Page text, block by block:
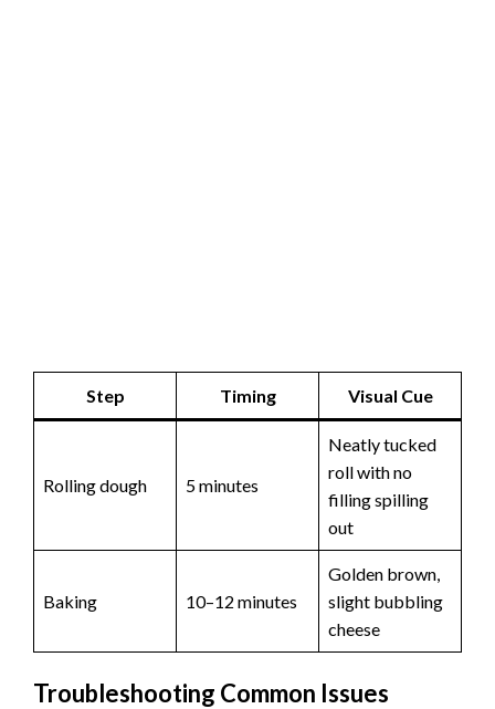
Step Timing Visual Cue
Rolling dough 5 minutes
Neatly tucked
roll with no
filling spilling
out
Baking 10–12 minutes
Golden brown,
slight bubbling
cheese
Troubleshooting Common Issues